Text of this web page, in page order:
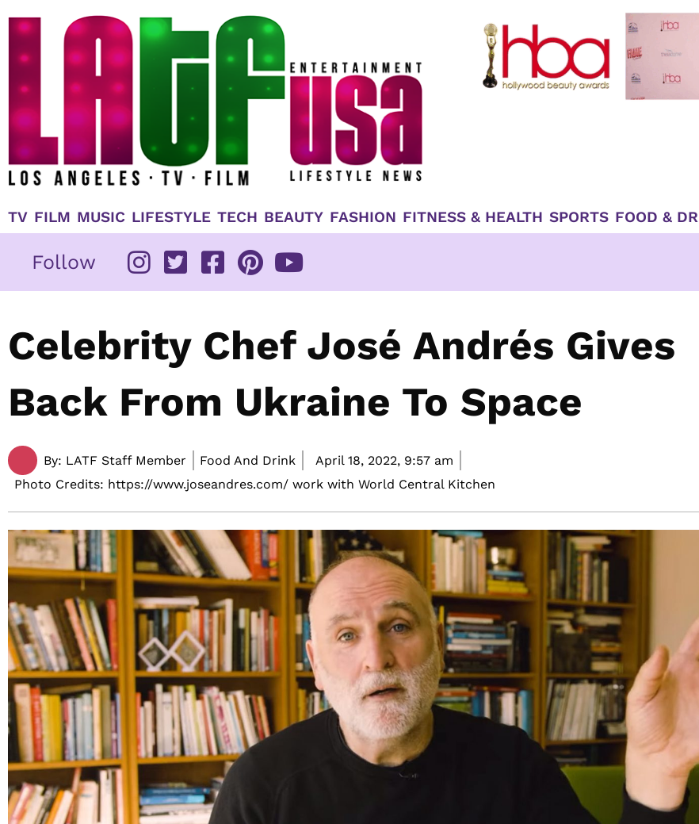
TV FILM MUSIC LIFESTYLE TECH BEAUTY FASHION FITNESS & HEALTH SPORTS FOOD &
Follow
Celebrity Chef José Andrés Gives
Back From Ukraine To Space
By: LATF Staff Member Food And Drink April 18, 2022, 9:57 am
Photo Credits: https://www.joseandres.com/ work with World Central Kitchen